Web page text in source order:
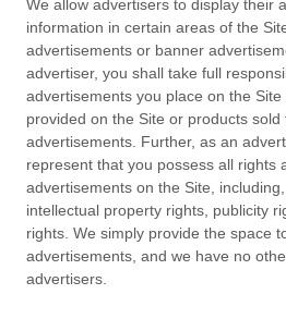
We allow advertisers to display their
information in certain areas of the
advertisements or banner
advertiser, you shall take full
advertisements you place on the
provided on the Site or products sold
advertisements. Further, as an
represent that you possess all rights
advertisements on the Site,
intellectual property rights, publicity
rights. We simply provide the space
advertisements, and we have no
advertisers.